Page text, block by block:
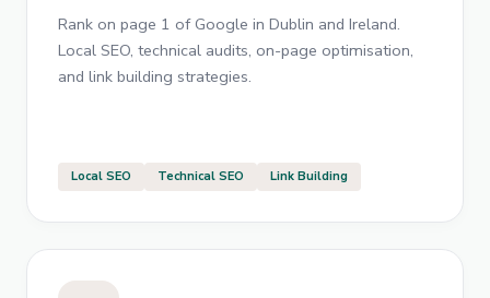
Rank on page 1 of Google in Dublin and Ireland.
Local SEO, technical audits, on-page optimisation,
and link building strategies.
Local SEO Technical SEO Link Building